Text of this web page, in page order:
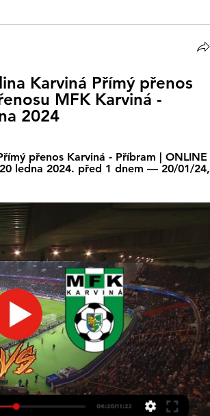
Karviná Přímý přenos
MFK Karviná -
2024
přenos Karviná - Příbram | ONLINE
ledna 2024. před 1 dnem — 20/01/24,